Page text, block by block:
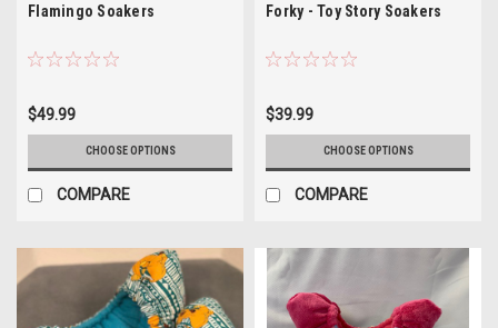
Flamingo Soakers
$49.99
CHOOSE OPTIONS
COMPARE
Forky - Toy Story Soakers
$39.99
CHOOSE OPTIONS
COMPARE